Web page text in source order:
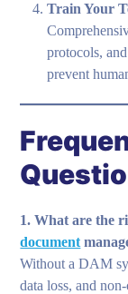
Train Your
protocols,
prevent
1. What are the
document
Without a DAM
data loss, and